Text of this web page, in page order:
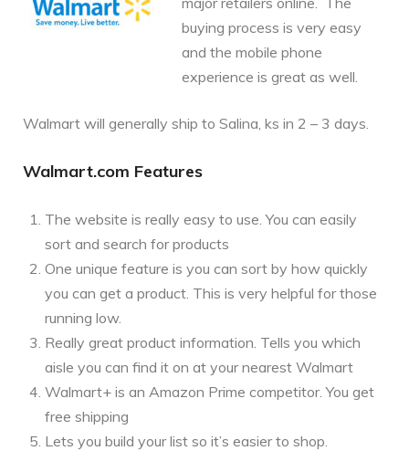
buying process is very easy
and the mobile phone
experience is great as well.
Walmart will generally ship to Salina, ks in 2 – 3 days.
Walmart.com Features
The website is really easy to use. You can easily
sort and search for products
One unique feature is you can sort by how quickly
you can get a product. This is very helpful for those
running low.
Really great product information. Tells you which
aisle you can find it on at your nearest Walmart
Walmart+ is an Amazon Prime competitor. You get
free shipping
Lets you build your list so it’s easier to shop.